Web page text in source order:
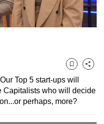
Bookmark
Share
Top 5 start-ups will
Capitalists who will decide
perhaps, more?